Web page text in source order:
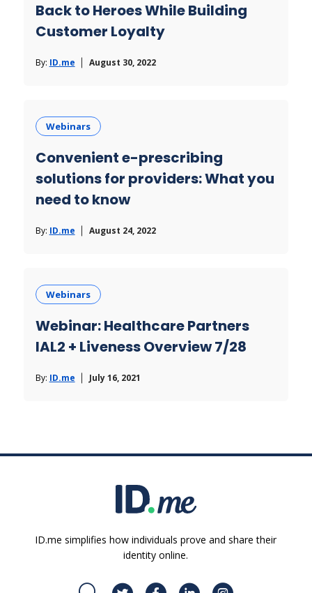
Back to Heroes While Building
Customer Loyalty
By: ID.me August 30, 2022
Webinars
Convenient e-prescribing
solutions for providers: What you
need to know
By: ID.me August 24, 2022
Webinars
Webinar: Healthcare Partners
IAL2 + Liveness Overview 7/28
By: ID.me July 16, 2021
ID.me simplifies how individuals prove and share their
identity online.